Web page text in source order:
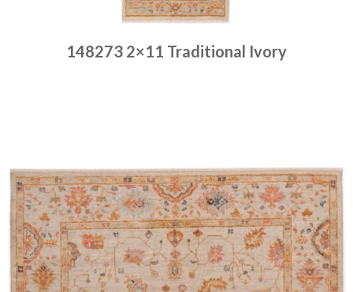
148273 2×11 Traditional Ivory